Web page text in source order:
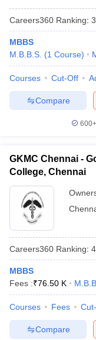
Careers360 Ranking:
MBBS
M.B.B.S. (1 Course)
Courses Cut-Off
Compare
600+
GKMC Chennai -
College, Chennai
Careers360 Ranking:
MBBS
Fees :₹76.50 K
Courses Fees
Compare